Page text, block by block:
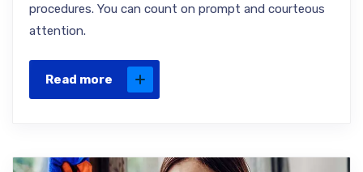
procedures. You can count on prompt and courteous
attention.
Read more